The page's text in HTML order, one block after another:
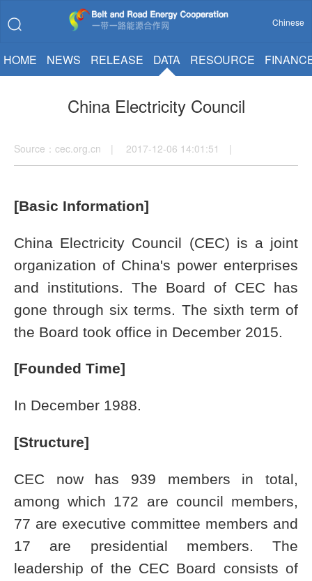
Chinese
HOME NEWS RELEASE DATA RESOURCE
China Electricity Council
Source：cec.org.cn | 2017-12-06 14:01:51 |
[Basic Information]
China Electricity Council (CEC) is a joint
organization of China's power enterprises
and institutions. The Board of CEC has
gone through six terms. The sixth term of
the Board took office in December 2015.
[Founded Time]
In December 1988.
[Structure]
CEC now has 939 members in total,
among which 172 are council members,
77 are executive committee members and
17 are presidential members. The
leadership of the CEC Board consists of